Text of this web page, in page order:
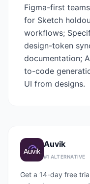
Figma-first
for Sketch
workflows;
design-token
documentation;
to-code
UI from designs.
Auvik
#1 ALTERNATIVE
Get a 14-day free